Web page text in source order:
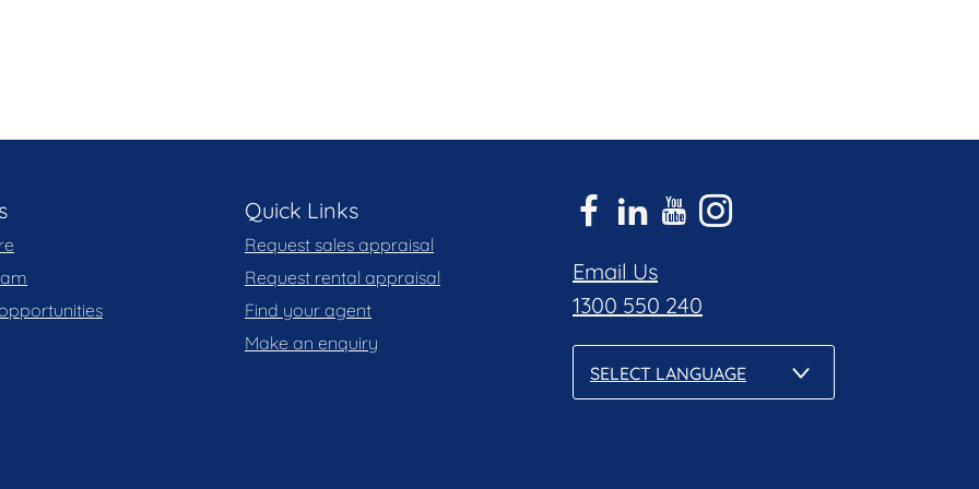
Quick Links
Request sales appraisal
Request rental appraisal
Find your agent
Make an enquiry
Email Us
1300 550 240
SELECT LANGUAGE